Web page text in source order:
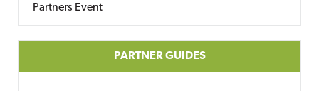
Partners Event
PARTNER GUIDES